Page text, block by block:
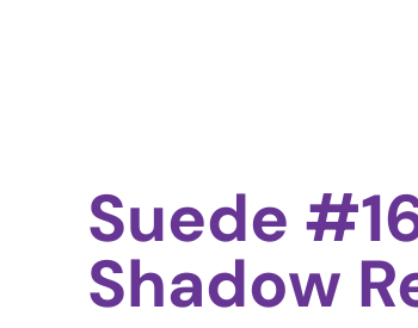
Suede
Shadow